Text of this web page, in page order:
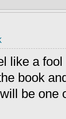
like a
book
be one